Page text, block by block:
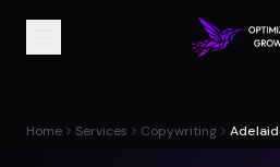
Home Services Copywriting